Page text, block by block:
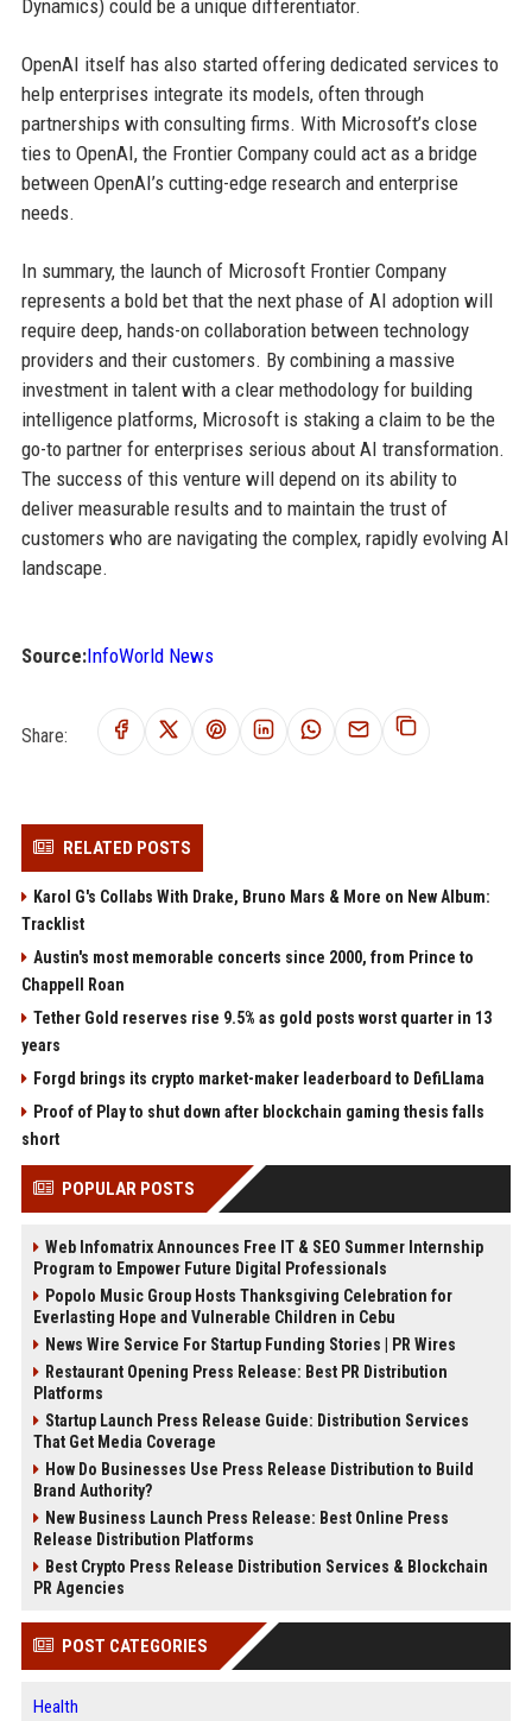
Dynamics) could be a unique differentiator.
OpenAI itself has also started offering dedicated services to
help enterprises integrate its models, often through
partnerships with consulting firms. With Microsoft’s close
ties to OpenAI, the Frontier Company could act as a bridge
between OpenAI’s cutting-edge research and enterprise
needs.
In summary, the launch of Microsoft Frontier Company
represents a bold bet that the next phase of AI adoption will
require deep, hands-on collaboration between technology
providers and their customers. By combining a massive
investment in talent with a clear methodology for building
intelligence platforms, Microsoft is staking a claim to be the
go-to partner for enterprises serious about AI transformation.
The success of this venture will depend on its ability to
deliver measurable results and to maintain the trust of
customers who are navigating the complex, rapidly evolving AI
landscape.
Source:InfoWorld News
Share:
RELATED POSTS
Karol G's Collabs With Drake, Bruno Mars & More on New Album:
Tracklist
Austin's most memorable concerts since 2000, from Prince to
Chappell Roan
Tether Gold reserves rise 9.5% as gold posts worst quarter in 13
years
Forgd brings its crypto market-maker leaderboard to DefiLlama
Proof of Play to shut down after blockchain gaming thesis falls
short
POPULAR POSTS
Web Infomatrix Announces Free IT & SEO Summer Internship
Program to Empower Future Digital Professionals
Popolo Music Group Hosts Thanksgiving Celebration for
Everlasting Hope and Vulnerable Children in Cebu
News Wire Service For Startup Funding Stories | PR Wires
Restaurant Opening Press Release: Best PR Distribution
Platforms
Startup Launch Press Release Guide: Distribution Services
That Get Media Coverage
How Do Businesses Use Press Release Distribution to Build
Brand Authority?
New Business Launch Press Release: Best Online Press
Release Distribution Platforms
Best Crypto Press Release Distribution Services & Blockchain
PR Agencies
POST CATEGORIES
Health